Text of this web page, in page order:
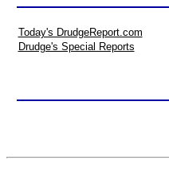
Today's DrudgeReport.com
Drudge's Special Reports